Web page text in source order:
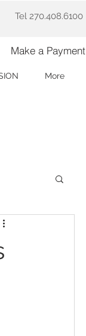
Tel 270.408.6100
More
Make a Payment